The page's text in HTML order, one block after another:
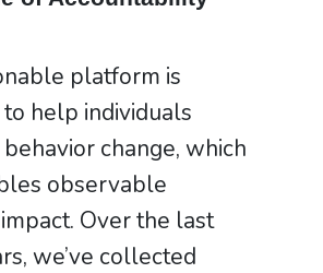
platform is
help individuals
change, which
observable
Over the last
we’ve collected